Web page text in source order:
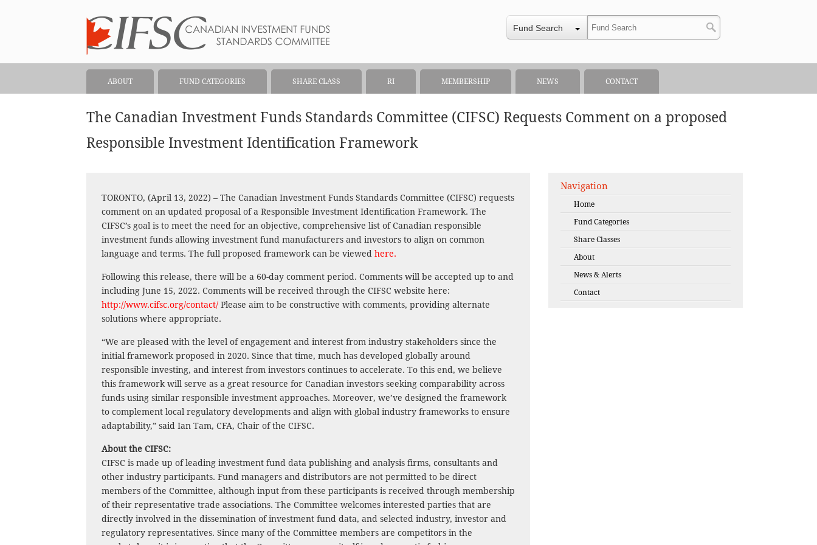
Fund Search
ABOUT FUND CATEGORIES SHARE CLASS RI MEMBERSHIP NEWS CONTACT
The Canadian Investment Funds Standards Committee (CIFSC) Requests Comment on a proposed
Responsible Investment Identification Framework
TORONTO, (April 13, 2022) – The Canadian Investment Funds Standards Committee (CIFSC) requests
comment on an updated proposal of a Responsible Investment Identification Framework. The
CIFSC’s goal is to meet the need for an objective, comprehensive list of Canadian responsible
investment funds allowing investment fund manufacturers and investors to align on common
language and terms. The full proposed framework can be viewed here.
Following this release, there will be a 60-day comment period. Comments will be accepted up to and
including June 15, 2022. Comments will be received through the CIFSC website here:
http://www.cifsc.org/contact/ Please aim to be constructive with comments, providing alternate
solutions where appropriate.
“We are pleased with the level of engagement and interest from industry stakeholders since the
initial framework proposed in 2020. Since that time, much has developed globally around
responsible investing, and interest from investors continues to accelerate. To this end, we believe
this framework will serve as a great resource for Canadian investors seeking comparability across
funds using similar responsible investment approaches. Moreover, we’ve designed the framework
to complement local regulatory developments and align with global industry frameworks to ensure
adaptability,” said Ian Tam, CFA, Chair of the CIFSC.
About the CIFSC:
CIFSC is made up of leading investment fund data publishing and analysis firms, consultants and
other industry participants. Fund managers and distributors are not permitted to be direct
members of the Committee, although input from these participants is received through membership
of their representative trade associations. The Committee welcomes interested parties that are
directly involved in the dissemination of investment fund data, and selected industry, investor and
regulatory representatives. Since many of the Committee members are competitors in the
Navigation
Home
Fund Categories
Share Classes
About
News & Alerts
Contact